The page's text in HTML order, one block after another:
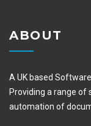
ABOUT
A UK based
Providing a range
automation of